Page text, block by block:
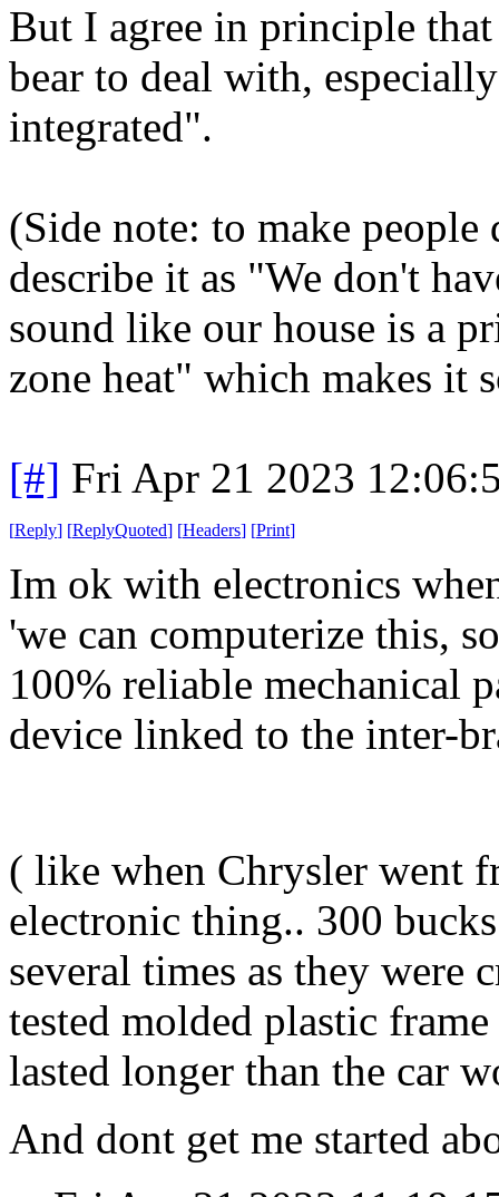
But I agree in principle
bear to deal with,
integrated".
(Side note: to make people
describe it as "We don't
sound like our house is a
zone heat" which makes it
[#] Fri Apr 21 2023
[Reply] [ReplyQuoted] [Headers] [Print]
Im ok with electronics
'we can computerize this,
100% reliable mechanical
device linked to the inter-
( like when Chrysler went
electronic thing.. 300
several times as they were
tested molded plastic
lasted longer than the car
And dont get me started